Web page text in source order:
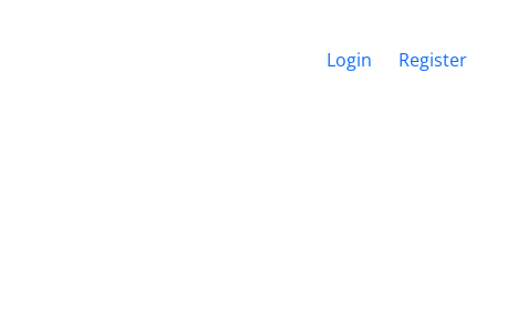
Login Register